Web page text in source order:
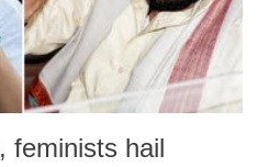
feminists hail